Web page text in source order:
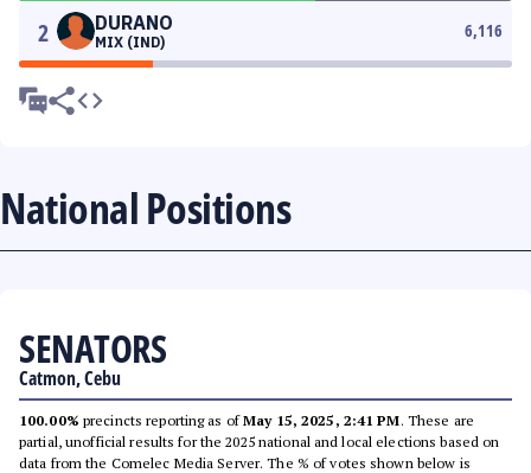
2 DURANO
MIX (IND)
6,116
National Positions
SENATORS
Catmon, Cebu
100.00% precincts reporting as ofMay 15, 2025, 2:41 PM. These are
partial, unofficial results for the 2025 national and local elections based on
data from the Comelec Media Server. The % of votes shown below is